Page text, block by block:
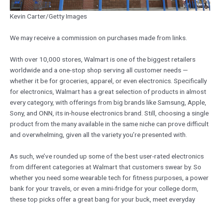
Kevin Carter/Getty Images
We may receive a commission on purchases made from links.
With over 10,000 stores, Walmart is one of the biggest retailers
worldwide and a one-stop shop serving all customer needs —
whether it be for groceries, apparel, or even electronics. Specifically
for electronics, Walmart has a great selection of products in almost
every category, with offerings from big brands like Samsung, Apple,
Sony, and ONN, its in-house electronics brand. Still, choosing a single
product from the many available in the same niche can prove difficult
and overwhelming, given all the variety you’re presented with.
As such, we’ve rounded up some of the best user-rated electronics
from different categories at Walmart that customers swear by. So
whether you need some wearable tech for fitness purposes, a power
bank for your travels, or even a mini-fridge for your college dorm,
these top picks offer a great bang for your buck, meet everyday